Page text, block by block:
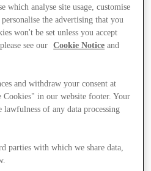
which analyse site usage, customise
the advertising that you
won't be set unless you accept
see our
Cookie Notice and
and withdraw your consent at
in our website footer. Your
of any data processing
parties with which we share data,